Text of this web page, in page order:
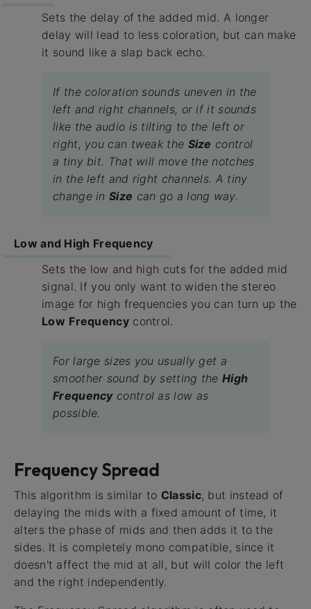
Sets the delay of the added mid. A longer
delay will lead to less coloration, but can make
it sound like a slap back echo.
If the coloration sounds uneven in the
left and right channels, or if it sounds
like the audio is tilting to the left or
right, you can tweak the Size control
a tiny bit. That will move the notches
in the left and right channels. A tiny
change inSize can go a long way.
Low and High Frequency
Sets the low and high cuts for the added mid
signal. If you only want to widen the stereo
image for high frequencies you can turn up the
Low Frequencycontrol.
For large sizes you usually get a
smoother sound by setting theHigh
Frequencycontrol as low as
possible.
Frequency Spread
This algorithm is similar to Classic, but instead of
delaying the mids with a fixed amount of time, it
alters the phase of mids and then adds it to the
sides. It is completely mono compatible, since it
doesn't affect the mid at all, but will color the left
and the right independently.